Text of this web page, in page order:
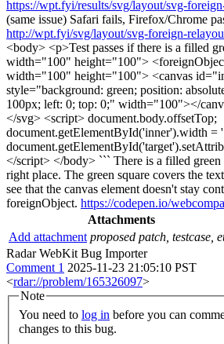
https://wpt.fyi/results/svg/layout/svg-
(same issue) Safari fails, Firefox/Chrome
http://wpt.fyi/svg/layout/svg-foreign-
<body> <p>Test passes if there is a filled
width="100" height="100">
width="100" height="100"> <canvas
style="background: green; position:
100px; left: 0; top: 0;" width="100"></
</svg> <script> document.body.offsetTop;
document.getElementById('inner').width =
</script> </body> ``` There is a filled green
right place. The green square covers the
see that the canvas element doesn't stay
foreignObject. https://codepen.io/
Attachments
Add attachment proposed patch, testcase,
Radar WebKit Bug Importer
Comment 1 2025-11-23 21:05:10 PST
<rdar://problem/165326097>
Note
You need to log in
changes to this bug.